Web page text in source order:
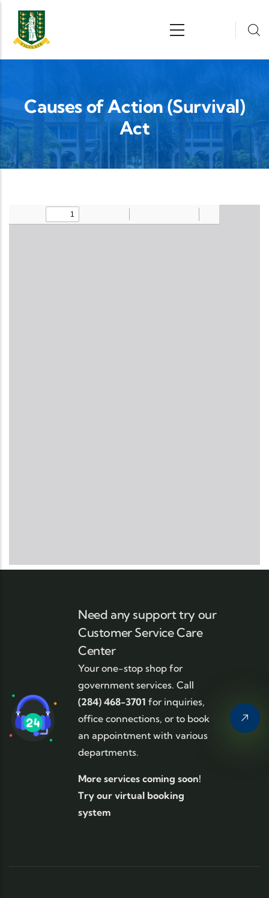
Skip to main content
Causes of Action (Survival)
Act
Upload Legislation
Need any support try our
Customer Service Care
Center
Your one-stop shop for
government services. Call
(284) 468-3701 for inquiries,
office connections, or to book
an appointment with various
departments.
More services coming soon!
Try our virtual booking
system